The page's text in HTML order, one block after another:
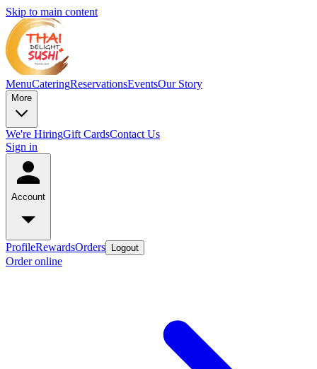
Skip to main content
MenuCateringReservationsEventsOur Story
More
We're HiringGift CardsContact Us
Sign in
Account
ProfileRewardsOrders Logout
Order online